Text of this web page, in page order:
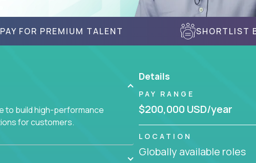
FOR PREMIUM TALENT SHORTLIST
to build high-performance
for customers.
Details
PAY RANGE
$200,000 USD/year
LOCATION
Globally available roles